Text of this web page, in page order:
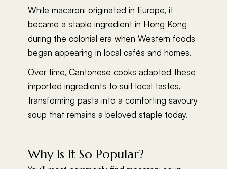
While macaroni originated in Europe, it
became a staple ingredient in Hong Kong
during the colonial era when Western foods
began appearing in local cafés and homes.
Over time, Cantonese cooks adapted these
imported ingredients to suit local tastes,
transforming pasta into a comforting savoury
soup that remains a beloved staple today.
Why Is It So Popular?